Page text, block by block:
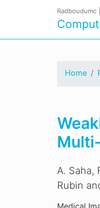
Radboudumc
Home
A. Saha,
Rubin
Medical